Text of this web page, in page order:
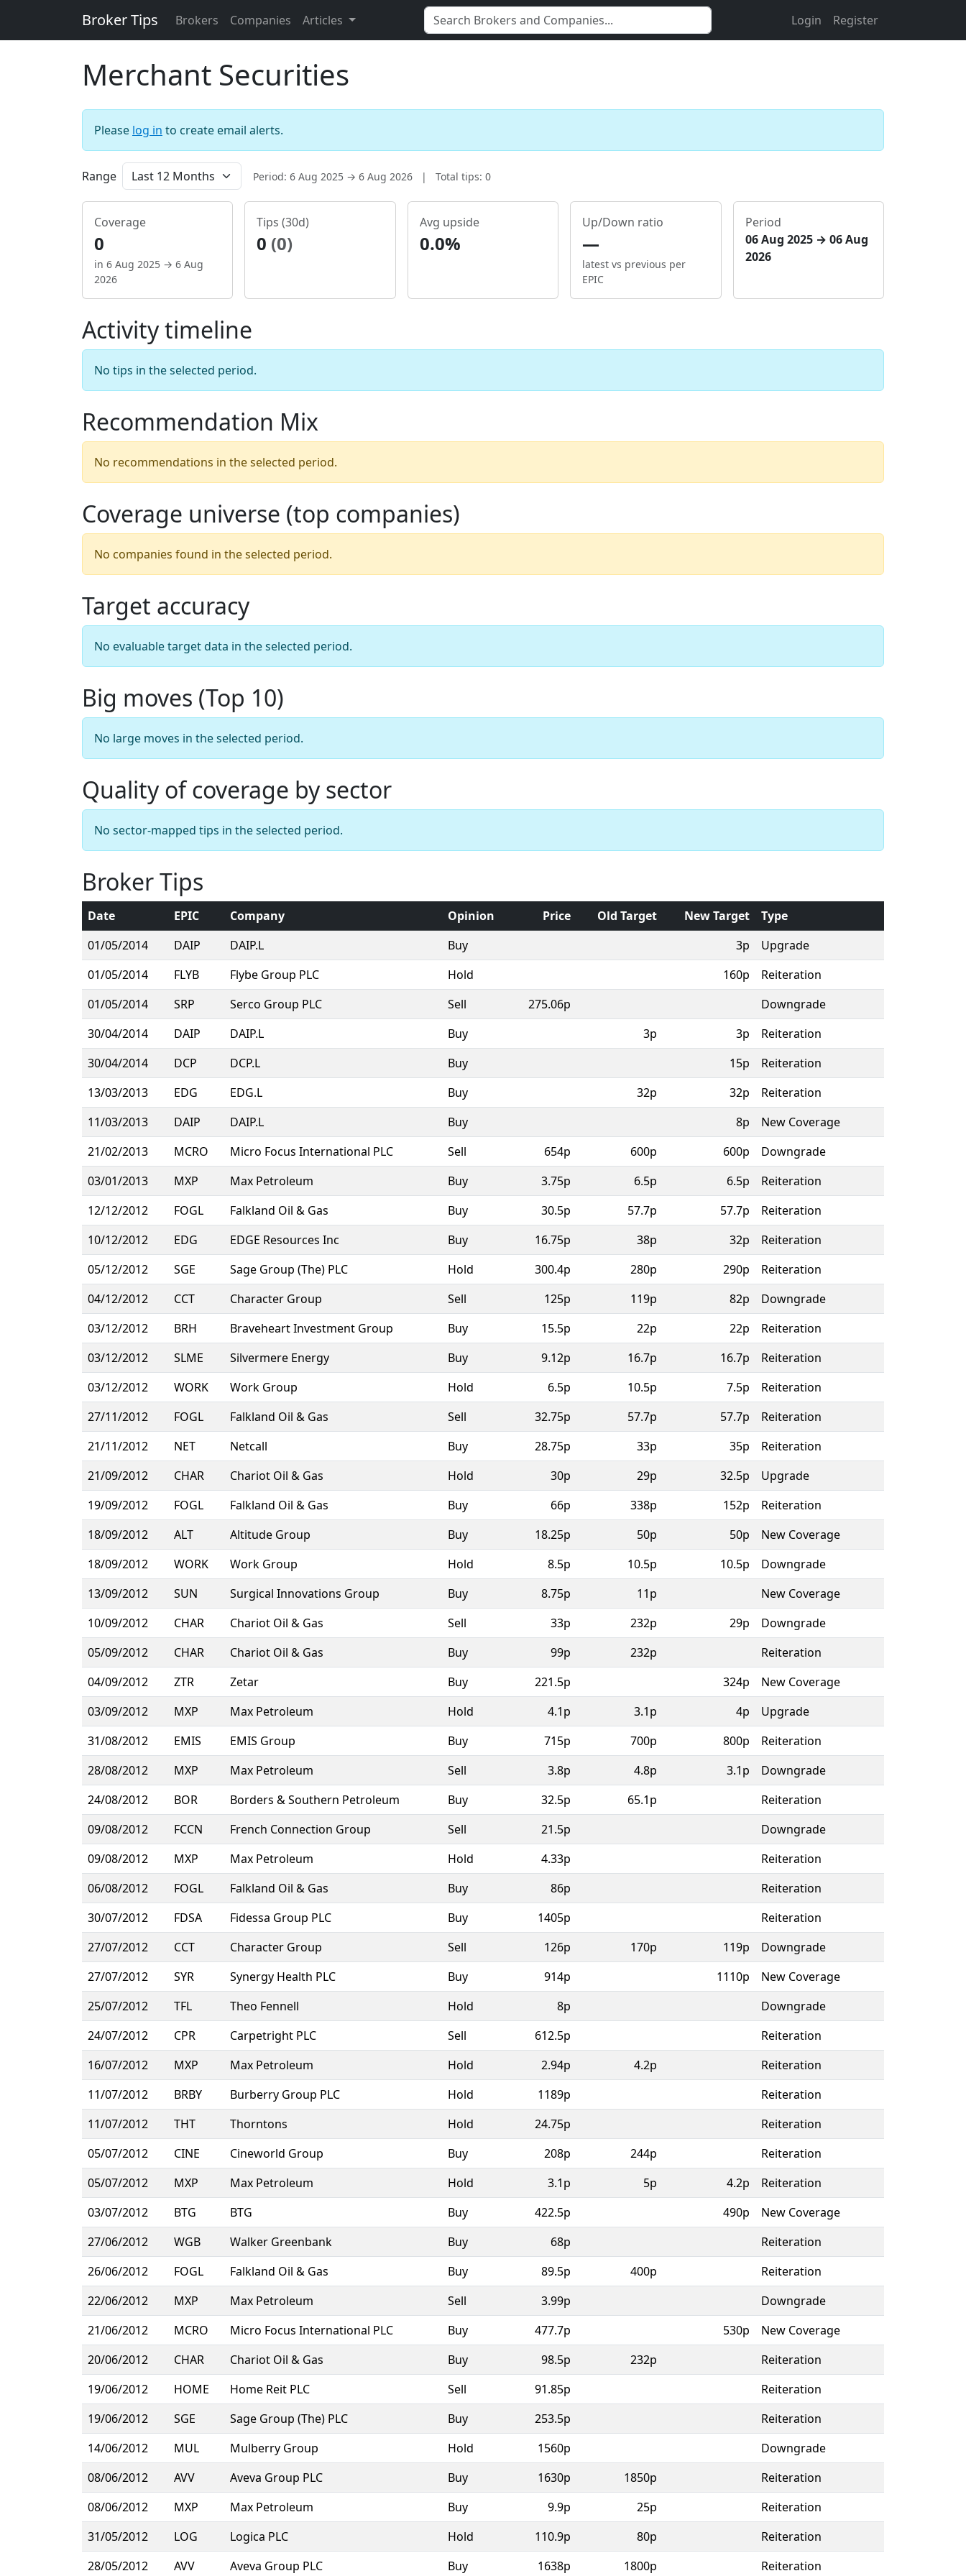
Broker Tips Brokers Companies Articles Login Register
Merchant Securities
Please log in to create email alerts.
Range Period: 6 Aug 2025 → 6 Aug 2026 | Total tips: 0
Coverage
0
in 6 Aug 2025 → 6 Aug
2026
Tips (30d)
0 (0)
Avg upside
0.0%
Up/Down ratio
—
latest vs previous per
EPIC
Period
06 Aug 2025 → 06 Aug
2026
Activity timeline
No tips in the selected period.
Recommendation Mix
No recommendations in the selected period.
Coverage universe (top companies)
No companies found in the selected period.
Target accuracy
No evaluable target data in the selected period.
Big moves (Top 10)
No large moves in the selected period.
Quality of coverage by sector
No sector-mapped tips in the selected period.
Broker Tips
Date EPIC Company Opinion Price Old Target New Target
Type
01/05/2014
DAIP DAIP.L Buy 3p
Upgrade
01/05/2014
FLYB Flybe Group PLC Hold 160p
Reiteration
01/05/2014
SRP Serco Group PLC Sell 275.06p
Downgrade
30/04/2014
DAIP DAIP.L Buy 3p 3p
Reiteration
30/04/2014
DCP DCP.L Buy 15p
Reiteration
13/03/2013
EDG EDG.L Buy 32p 32p
Reiteration
11/03/2013
DAIP DAIP.L Buy 8p
New Coverage
21/02/2013
MCRO Micro Focus International PLC Sell 654p 600p 600p
Downgrade
03/01/2013
MXP Max Petroleum Buy 3.75p 6.5p 6.5p
Reiteration
12/12/2012
FOGL Falkland Oil & Gas Buy 30.5p 57.7p 57.7p
Reiteration
10/12/2012
EDG EDGE Resources Inc Buy 16.75p 38p 32p
Reiteration
05/12/2012
SGE Sage Group (The) PLC Hold 300.4p 280p 290p
Reiteration
04/12/2012
CCT Character Group Sell 125p 119p 82p
Downgrade
03/12/2012
BRH Braveheart Investment Group Buy 15.5p 22p 22p
Reiteration
03/12/2012
SLME Silvermere Energy Buy 9.12p 16.7p 16.7p
Reiteration
03/12/2012
WORK Work Group Hold 6.5p 10.5p 7.5p
Reiteration
27/11/2012
FOGL Falkland Oil & Gas Sell 32.75p 57.7p 57.7p
Reiteration
21/11/2012
NET Netcall Buy 28.75p 33p 35p
Reiteration
21/09/2012
CHAR Chariot Oil & Gas Hold 30p 29p 32.5p
Upgrade
19/09/2012
FOGL Falkland Oil & Gas Buy 66p 338p 152p
Reiteration
18/09/2012
ALT Altitude Group Buy 18.25p 50p 50p
New Coverage
18/09/2012
WORK Work Group Hold 8.5p 10.5p 10.5p
Downgrade
13/09/2012
SUN Surgical Innovations Group Buy 8.75p 11p
New Coverage
10/09/2012
CHAR Chariot Oil & Gas Sell 33p 232p 29p
Downgrade
05/09/2012
CHAR Chariot Oil & Gas Buy 99p 232p
Reiteration
04/09/2012
ZTR Zetar Buy 221.5p 324p
New Coverage
03/09/2012
MXP Max Petroleum Hold 4.1p 3.1p 4p
Upgrade
31/08/2012
EMIS EMIS Group Buy 715p 700p 800p
Reiteration
28/08/2012
MXP Max Petroleum Sell 3.8p 4.8p 3.1p
Downgrade
24/08/2012
BOR Borders & Southern Petroleum Buy 32.5p 65.1p
Reiteration
09/08/2012
FCCN French Connection Group Sell 21.5p
Downgrade
09/08/2012
MXP Max Petroleum Hold 4.33p
Reiteration
06/08/2012
FOGL Falkland Oil & Gas Buy 86p
Reiteration
30/07/2012
FDSA Fidessa Group PLC Buy 1405p
Reiteration
27/07/2012
CCT Character Group Sell 126p 170p 119p
Downgrade
27/07/2012
SYR Synergy Health PLC Buy 914p 1110p
New Coverage
25/07/2012
TFL Theo Fennell Hold 8p
Downgrade
24/07/2012
CPR Carpetright PLC Sell 612.5p
Reiteration
16/07/2012
MXP Max Petroleum Hold 2.94p 4.2p
Reiteration
11/07/2012
BRBY Burberry Group PLC Hold 1189p
Reiteration
11/07/2012
THT Thorntons Hold 24.75p
Reiteration
05/07/2012
CINE Cineworld Group Buy 208p 244p
Reiteration
05/07/2012
MXP Max Petroleum Hold 3.1p 5p 4.2p
Reiteration
03/07/2012
BTG BTG Buy 422.5p 490p
New Coverage
27/06/2012
WGB Walker Greenbank Buy 68p
Reiteration
26/06/2012
FOGL Falkland Oil & Gas Buy 89.5p 400p
Reiteration
22/06/2012
MXP Max Petroleum Sell 3.99p
Downgrade
21/06/2012
MCRO Micro Focus International PLC Buy 477.7p 530p
New Coverage
20/06/2012
CHAR Chariot Oil & Gas Buy 98.5p 232p
Reiteration
19/06/2012
HOME Home Reit PLC Sell 91.85p
Reiteration
19/06/2012
SGE Sage Group (The) PLC Buy 253.5p
Reiteration
14/06/2012
MUL Mulberry Group Hold 1560p
Downgrade
08/06/2012
AVV Aveva Group PLC Buy 1630p 1850p
Reiteration
08/06/2012
MXP Max Petroleum Buy 9.9p 25p
Reiteration
31/05/2012
LOG Logica PLC Hold 110.9p 80p
Reiteration
28/05/2012
AVV Aveva Group PLC Buy 1638p 1800p Reiteration